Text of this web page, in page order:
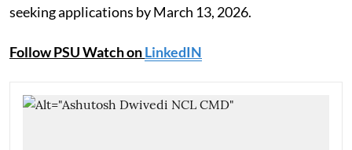
seeking applications by March 13, 2026.
Follow PSU Watch onLinkedIN